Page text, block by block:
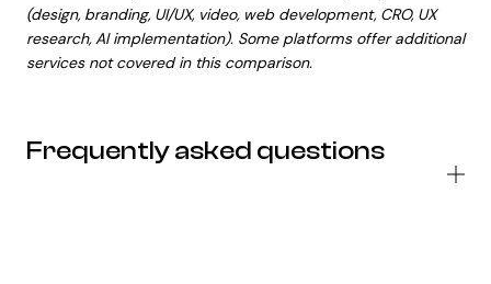
(design, branding, UI/UX, video, web development, CRO, UX
research, AI implementation). Some platforms offer additional
services not covered in this comparison.
Frequently asked questions